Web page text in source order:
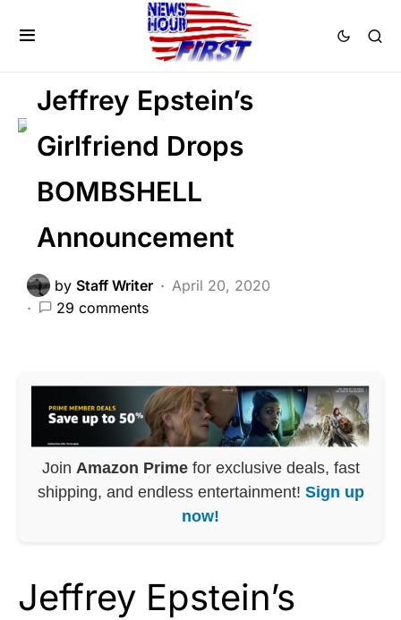
GLOBAL
LIBERAL AGENDA
Jeffrey Epstein’s
Girlfriend Drops
BOMBSHELL
Announcement
by Staff Writer
April 20, 2020
29 comments
Join Amazon Primefor exclusive deals, fast
shipping, and endless entertainment! Sign up
now!
Jeffrey Epstein’s